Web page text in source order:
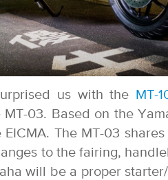
us with the MT-
03. Based on the
EICMA. The MT-03
to the fairing,
will be a proper